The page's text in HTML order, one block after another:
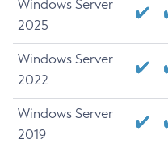
Windows Server
2025
Windows Server
2022
Windows Server
2019